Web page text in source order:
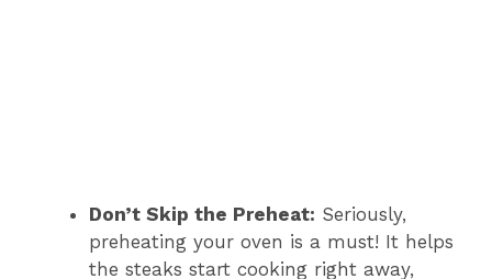
Don’t Skip the Preheat: Seriously,
preheating your oven is a must! It helps
the steaks start cooking right away,